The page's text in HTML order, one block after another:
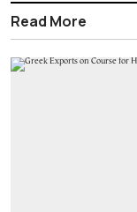
Read More